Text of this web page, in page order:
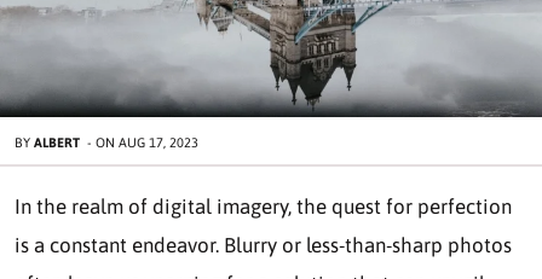
BY ALBERT - ON AUG 17, 2023
In the realm of digital imagery, the quest for perfection
is a constant endeavor. Blurry or less-than-sharp photos